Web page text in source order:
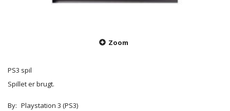
Zoom
PS3 spil
Spillet er brugt.
By: Playstation 3 (PS3)